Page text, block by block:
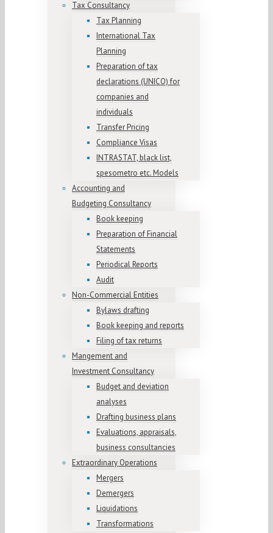
Tax Consultancy
Tax Planning
International Tax
Planning
Preparation of tax
declarations (UNICO) for
companies and
individuals
Transfer Pricing
Compliance Visas
INTRASTAT, black list,
spesometro etc. Models
Accounting and
Budgeting Consultancy
Book keeping
Preparation of Financial
Statements
Periodical Reports
Audit
Non-Commercial Entities
Bylaws drafting
Book keeping and reports
Filing of tax returns
Mangement and
Investment Consultancy
Budget and deviation
analyses
Drafting business plans
Evaluations, appraisals,
business consultancies
Extraordinary Operations
Mergers
Demergers
Liquidations
Transformations